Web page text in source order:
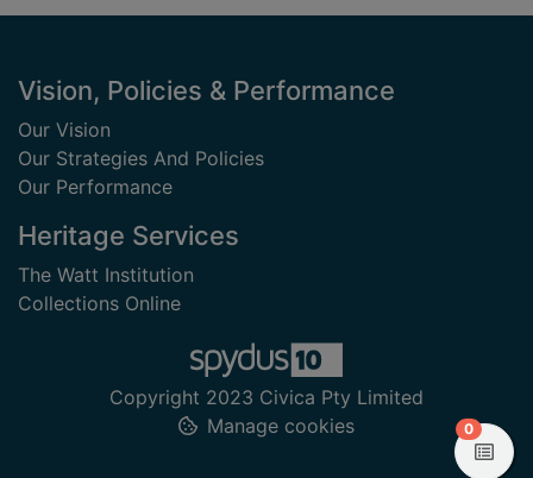
Footer
Vision, Policies & Performance
Our Vision
Our Strategies And Policies
Our Performance
Heritage Services
The Watt Institution
Collections Online
Copyright 2023 Civica Pty Limited
Manage cookies
0items in